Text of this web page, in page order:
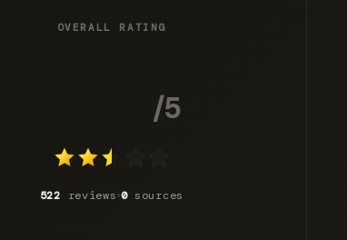
OVERALL RATING
/5
522 reviews 0sources